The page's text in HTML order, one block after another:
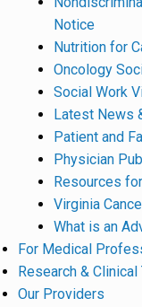
Notice
Nutrition for
Oncology
Social Work
Latest News
Patient and
Physician
Resources
Virginia
What is an
For Medical
Research & Clinical
Our Providers